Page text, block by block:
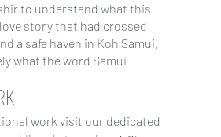
to understand what this
story that had crossed
a safe haven in Koh Samui,
what the word Samui
work visit our dedicated